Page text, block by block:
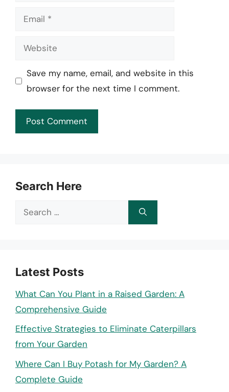
Email
Website
Save my name, email, and website in this
browser for the next time I comment.
Search Here
Search
Latest Posts
What Can You Plant in a Raised Garden: A
Comprehensive Guide
Effective Strategies to Eliminate Caterpillars
from Your Garden
Where Can I Buy Potash for My Garden? A
Complete Guide